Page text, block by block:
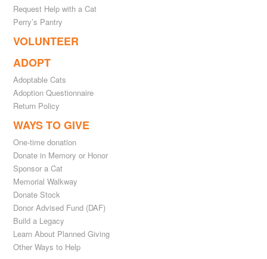
Request Help with a Cat
Perry’s Pantry
VOLUNTEER
ADOPT
Adoptable Cats
Adoption Questionnaire
Return Policy
WAYS TO GIVE
One-time donation
Donate in Memory or Honor
Sponsor a Cat
Memorial Walkway
Donate Stock
Donor Advised Fund (DAF)
Build a Legacy
Learn About Planned Giving
Other Ways to Help